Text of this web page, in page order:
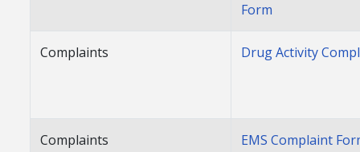
Form
Complaints Drug Activity
Complaints EMS Complaint